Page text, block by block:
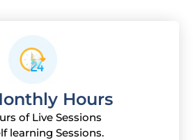
Hours
of Live Sessions
learning Sessions.